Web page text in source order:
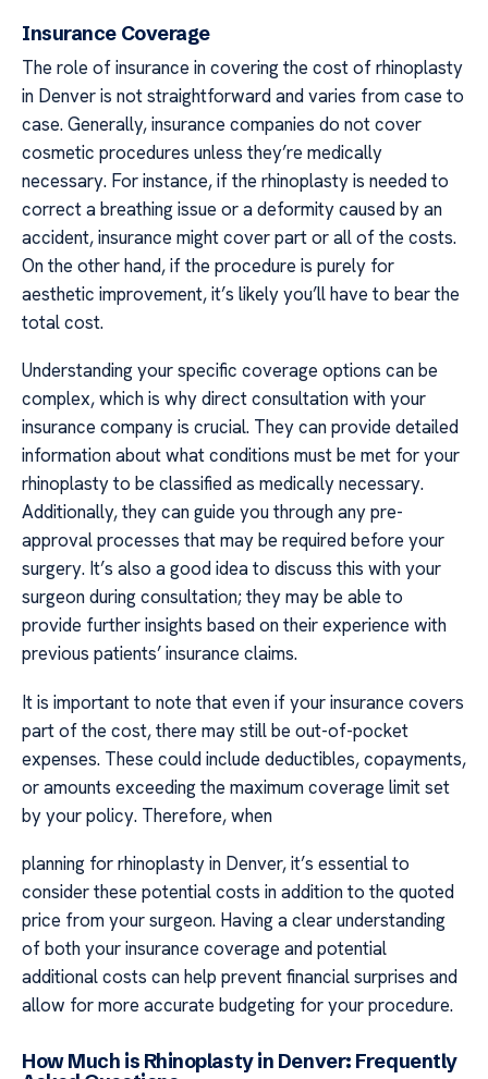
Insurance Coverage
The role of insurance in covering the cost of rhinoplasty
in Denver is not straightforward and varies from case to
case. Generally, insurance companies do not cover
cosmetic procedures unless they’re medically
necessary. For instance, if the rhinoplasty is needed to
correct a breathing issue or a deformity caused by an
accident, insurance might cover part or all of the costs.
On the other hand, if the procedure is purely for
aesthetic improvement, it’s likely you’ll have to bear the
total cost.
Understanding your specific coverage options can be
complex, which is why direct consultation with your
insurance company is crucial. They can provide detailed
information about what conditions must be met for your
rhinoplasty to be classified as medically necessary.
Additionally, they can guide you through any pre-
approval processes that may be required before your
surgery. It’s also a good idea to discuss this with your
surgeon during consultation; they may be able to
provide further insights based on their experience with
previous patients’ insurance claims.
It is important to note that even if your insurance covers
part of the cost, there may still be out-of-pocket
expenses. These could include deductibles, copayments,
or amounts exceeding the maximum coverage limit set
by your policy. Therefore, when
planning for rhinoplasty in Denver, it’s essential to
consider these potential costs in addition to the quoted
price from your surgeon. Having a clear understanding
of both your insurance coverage and potential
additional costs can help prevent financial surprises and
allow for more accurate budgeting for your procedure.
How Much is Rhinoplasty in Denver: Frequently